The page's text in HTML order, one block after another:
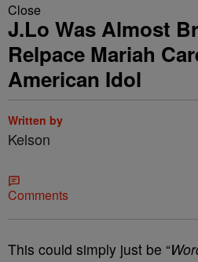
Close
J.Lo Was Almost
Relpace Mariah
American Idol
Written by
Kelson
Comments
This could simply just be “